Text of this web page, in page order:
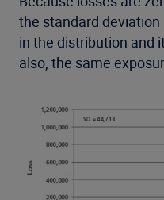
the standard
in the distribution and
also, the same